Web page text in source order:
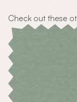
Check out these